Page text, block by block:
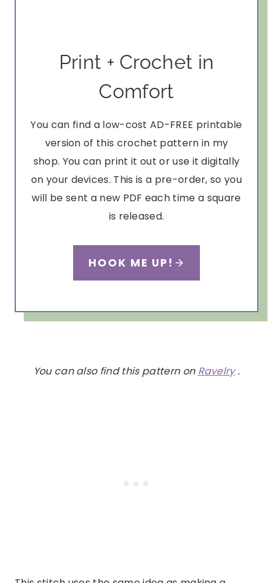
Print + Crochet in
Comfort
You can find a low-cost AD-FREE printable
version of this crochet pattern in my
shop. You can print it out or use it digitally
on your devices. This is a pre-order, so you
will be sent a new PDF each time a square
is released.
HOOK ME UP!
You can also find this pattern on Ravelry.